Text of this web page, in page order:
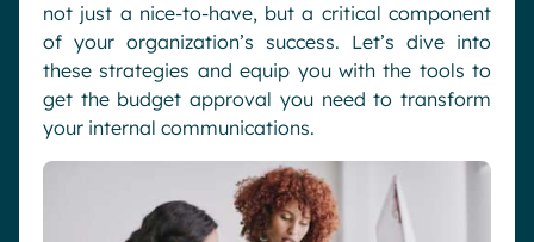
not just a nice-to-have, but a critical component
of your organization’s success. Let’s dive into
these strategies and equip you with the tools to
get the budget approval you need to transform
your internal communications.